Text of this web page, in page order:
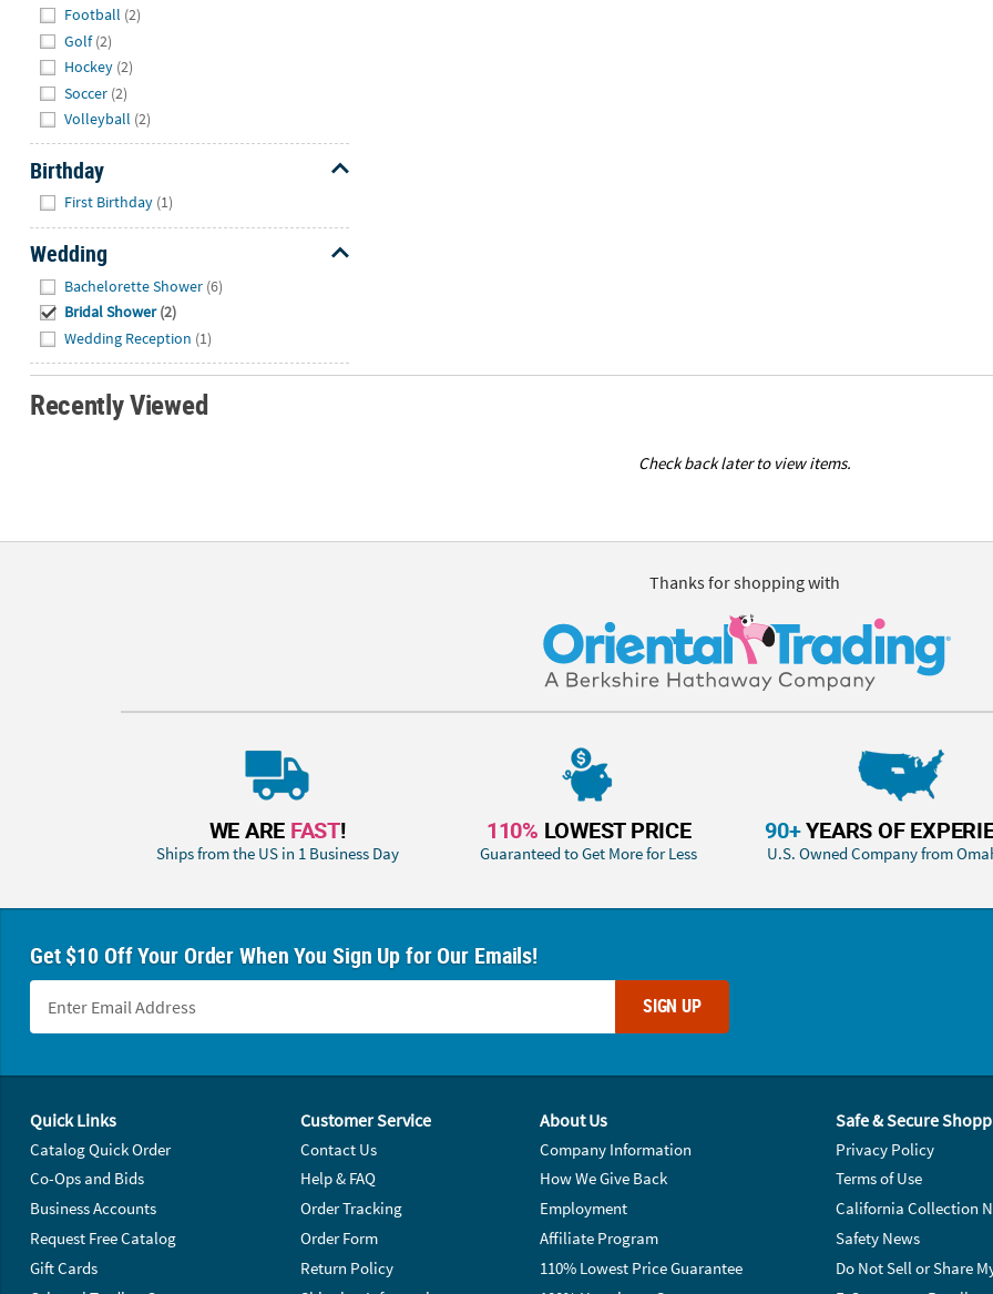
Football (2)
Golf (2)
Hockey (2)
Soccer (2)
Volleyball (2)
Birthday
First Birthday (1)
Wedding
Bachelorette Shower (6)
Bridal Shower (2)
Wedding Reception (1)
Recently Viewed
Check back later to view items.
Thanks for shopping with
WE ARE FAST!
Ships from the US in 1 Business Day
110% LOWEST PRICE
Guaranteed to Get More for Less
90+YEARS OF
U.S. Owned Company from
Get $10 Off Your Order When You Sign Up for Our Emails!
SIGN UP
Quick Links
Catalog Quick Order
Co-Ops and Bids
Business Accounts
Request Free Catalog
Gift Cards
Customer Service
Contact Us
Help & FAQ
Order Tracking
Order Form
Return Policy
About Us
Company Information
How We Give Back
Employment
Affiliate Program
110% Lowest Price Guarantee
Safe & Secure
Privacy Policy
Terms of Use
California Collection
Safety News
Do Not Sell or Share